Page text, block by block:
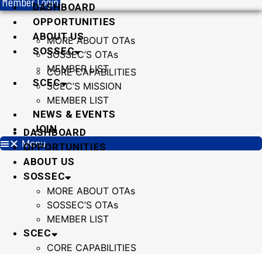
DASHBOARD
OPPORTUNITIES
ABOUT US
SOSSEC
MORE ABOUT OTAs
SOSSEC’S OTAs
MEMBER LIST
SCEC
CORE CAPABILITIES
SCEC’S MISSION
MEMBER LIST
NEWS & EVENTS
JOIN
Menu
DASHBOARD
OPPORTUNITIES
ABOUT US
SOSSEC
MORE ABOUT OTAs
SOSSEC’S OTAs
MEMBER LIST
SCEC
CORE CAPABILITIES